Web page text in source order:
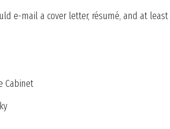
e-mail a cover letter, résumé, and at least
Cabinet